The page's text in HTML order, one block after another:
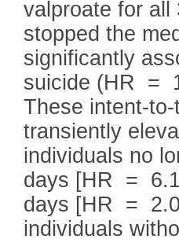
valproate for all
stopped the
significantly
suicide (HR =
These intent-
transiently
individuals no
days [HR =
days [HR =
individuals